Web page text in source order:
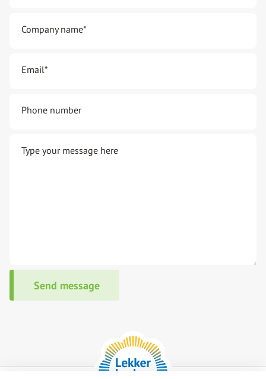
Company name*
Email*
Phone number
Type your message here
Send message